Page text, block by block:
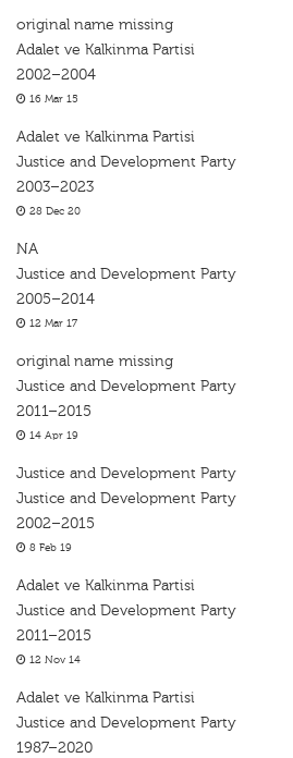
original name missing
Adalet ve Kalkinma Partisi
2002–2004
16 Mar 15
Adalet ve Kalkinma Partisi
Justice and Development Party
2003–2023
28 Dec 20
NA
Justice and Development Party
2005–2014
12 Mar 17
original name missing
Justice and Development Party
2011–2015
14 Apr 19
Justice and Development Party
Justice and Development Party
2002–2015
8 Feb 19
Adalet ve Kalkinma Partisi
Justice and Development Party
2011–2015
12 Nov 14
Adalet ve Kalkinma Partisi
Justice and Development Party
1987–2020